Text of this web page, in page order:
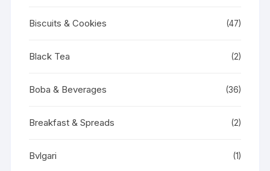
Biscuits & Cookies (47)
Black Tea (2)
Boba & Beverages (36)
Breakfast & Spreads (2)
Bvlgari (1)